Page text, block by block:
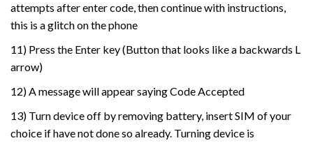
attempts after enter code, then continue with instructions,
this is a glitch on the phone
11) Press the Enter key (Button that looks like a backwards L
arrow)
12) A message will appear saying Code Accepted
13) Turn device off by removing battery, insert SIM of your
choice if have not done so already. Turning device is